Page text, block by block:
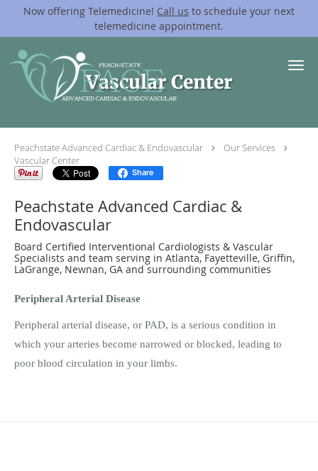
Now offering Telemedicine! Call us to schedule your next
telemedicine appointment.
Skip to main content
Vascular Center
Peachstate Advanced Cardiac & Endovascular
Our Services
Vascular Center
Share
Peachstate Advanced Cardiac &
Endovascular
Board Certified Interventional Cardiologists & Vascular
Specialists and team serving in Atlanta, Fayetteville, Griffin,
LaGrange, Newnan, GA and surrounding communities
Peripheral Arterial Disease
Peripheral arterial disease, or PAD, is a serious condition in
which your arteries become narrowed or blocked, leading to
poor blood circulation in your limbs.